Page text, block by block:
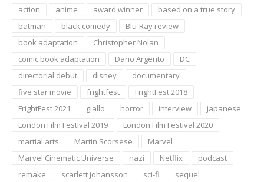
action anime award winner
based on a true story
batman
black comedy
Blu-Ray review
book adaptation
Christopher Nolan
comic book adaptation
Dario Argento
DC
directorial debut
disney
documentary
five star movie
frightfest
FrightFest 2018
FrightFest 2021
giallo horror interview
japanese
London Film Festival 2019
London Film Festival 2020
martial arts
Martin Scorsese
Marvel
Marvel Cinematic Universe
nazi Netflix
podcast
remake
scarlett johansson sci-fi sequel